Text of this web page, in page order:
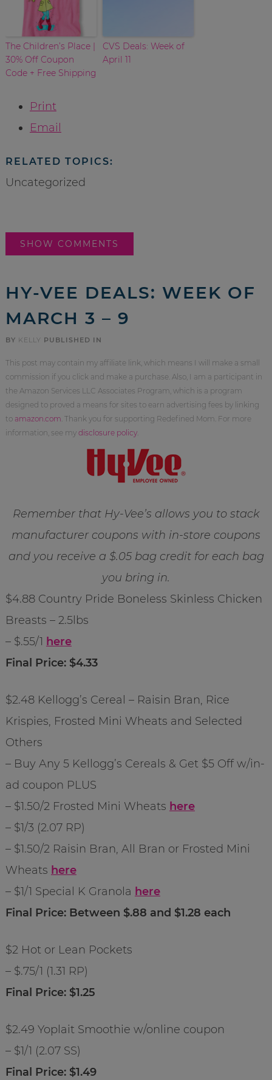
The Children’s Place |
30% Off Coupon
Code + Free Shipping
CVS Deals: Week of
April 11
Print
Email
RELATED TOPICS:
Uncategorized
SHOW COMMENTS
HY-VEE DEALS: WEEK OF
MARCH 3 – 9
BY KELLY PUBLISHED IN
This post may contain my affiliate link, which means I will make a small
commission if you click and make a purchase. Also, I am a participant in
the Amazon Services LLC Associates Program, which is a program
designed to proved a means for sites to earn advertising fees by linking
to amazon.com . Thank you for supporting Redefined Mom. For more
information, see my disclosure policy.
Remember that Hy-Vee’s allows you to stack
manufacturer coupons with in-store coupons
and you receive a $.05 bag credit for each bag
you bring in.
$4.88 Country Pride Boneless Skinless Chicken
Breasts – 2.5lbs
– $.55/1 here
Final Price: $4.33
$2.48 Kellogg’s Cereal – Raisin Bran, Rice
Krispies, Frosted Mini Wheats and Selected
Others
– Buy Any 5 Kellogg’s Cereals & Get $5 Off w/in-
ad coupon PLUS
– $1.50/2 Frosted Mini Wheats here
– $1/3 (2.07 RP)
– $1.50/2 Raisin Bran, All Bran or Frosted Mini
Wheats here
– $1/1 Special K Granola here
Final Price: Between $.88 and $1.28 each
$2 Hot or Lean Pockets
– $.75/1 (1.31 RP)
Final Price: $1.25
$2.49 Yoplait Smoothie w/online coupon
– $1/1 (2.07 SS)
Final Price: $1.49